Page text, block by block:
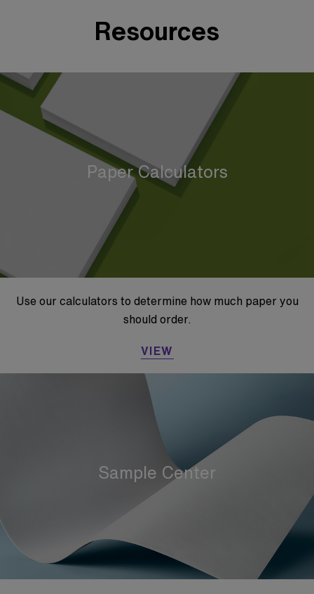
Resources
Paper Calculators
Use our calculators to determine how much paper you
should order.
VIEW
Sample Center